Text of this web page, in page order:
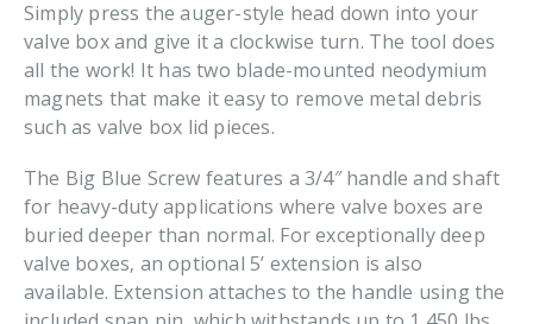
Simply press the auger-style head down into your
valve box and give it a clockwise turn. The tool does
all the work! It has two blade-mounted neodymium
magnets that make it easy to remove metal debris
such as valve box lid pieces.
The Big Blue Screw features a 3/4″ handle and shaft
for heavy-duty applications where valve boxes are
buried deeper than normal. For exceptionally deep
valve boxes‚ an optional 5’ extension is also
available. Extension attaches to the handle using the